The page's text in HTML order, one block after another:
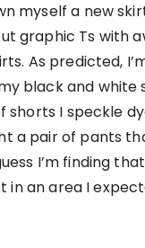
myself a new
graphic Ts with
As predicted,
black and white
shorts I speckle
a pair of pants
I’m finding
in an area I